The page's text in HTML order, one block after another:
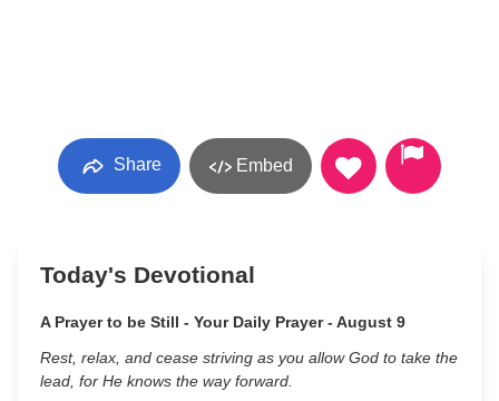
Share Embed
Today's Devotional
A Prayer to be Still - Your Daily Prayer - August 9
Rest, relax, and cease striving as you allow God to take the
lead, for He knows the way forward.